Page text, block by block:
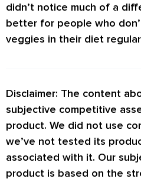
didn’t notice much of a
better for people who
veggies in their diet
Disclaimer: The content
subjective competitive
product. We did not use
we’ve not tested its
associated with it. Our
product is based on the